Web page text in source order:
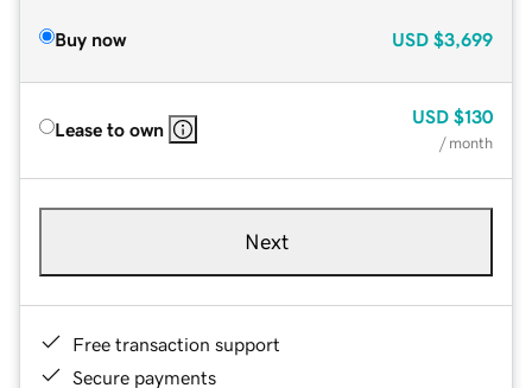
Buy now USD $3,699
Lease to own
USD $130
/ month
Next
Free transaction support
Secure payments